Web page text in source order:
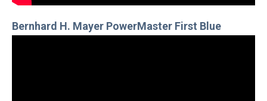
Bernhard H. Mayer PowerMaster First Blue